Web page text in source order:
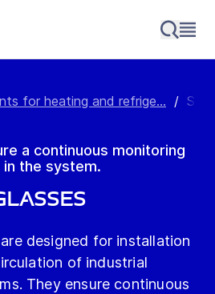
for heating and refrige... /
a continuous monitoring
the system.
designed for installation
of industrial
They ensure continuous